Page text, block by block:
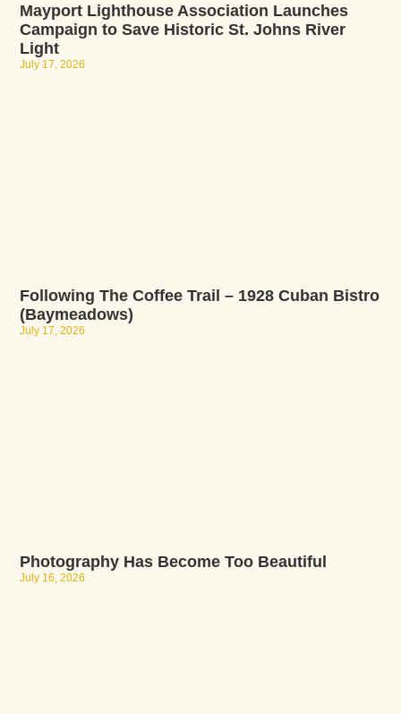
Mayport Lighthouse Association Launches
Campaign to Save Historic St. Johns River
Light
July 17, 2026
Following The Coffee Trail – 1928 Cuban Bistro
(Baymeadows)
July 17, 2026
Photography Has Become Too Beautiful
July 16, 2026